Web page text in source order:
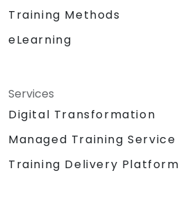
Training Methods
eLearning
Services
Digital Transformation
Managed Training Service
Training Delivery Platform